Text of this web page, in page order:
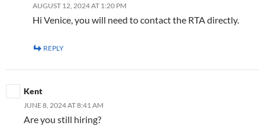
AUGUST 12, 2024 AT 1:20 PM
Hi Venice, you will need to contact the RTA directly.
REPLY
Kent
JUNE 8, 2024 AT 8:41 AM
Are you still hiring?